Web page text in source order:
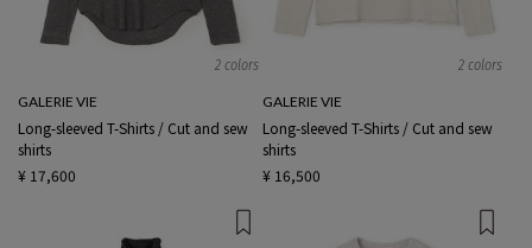
2 colors
GALERIE VIE
Long-sleeved T-Shirts / Cut and sew
shirts
¥ 17,600
2 colors
GALERIE VIE
Long-sleeved T-Shirts / Cut and sew
shirts
¥ 16,500